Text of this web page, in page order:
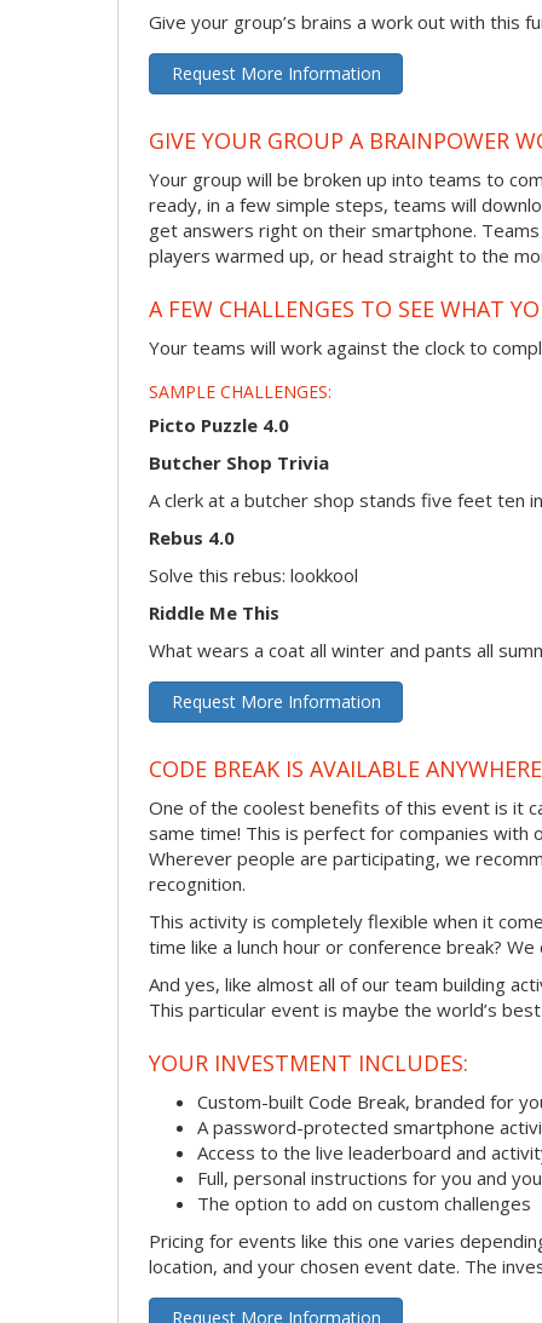
Give your group’s brains a work out with this
Request More Information
GIVE YOUR GROUP A BRAINPOWER
Your group will be broken up into teams to
ready, in a few simple steps, teams will
get answers right on their smartphone.
players warmed up, or head straight to the
A FEW CHALLENGES TO SEE WHAT
Your teams will work against the clock to
SAMPLE CHALLENGES:
Picto Puzzle 4.0
Butcher Shop Trivia
A clerk at a butcher shop stands five feet ten
Rebus 4.0
Solve this rebus: lookkool
Riddle Me This
What wears a coat all winter and pants all
Request More Information
CODE BREAK IS AVAILABLE
One of the coolest benefits of this event is it
same time! This is perfect for companies
Wherever people are participating, we
recognition.
This activity is completely flexible when it
time like a lunch hour or conference break?
And yes, like almost all of our team building
This particular event is maybe the world’s
YOUR INVESTMENT INCLUDES:
Custom-built Code Break, branded for
A password-protected smartphone
Access to the live leaderboard and
Full, personal instructions for you and
The option to add on custom challenges
Pricing for events like this one varies
location, and your chosen event date. The
Request More Information